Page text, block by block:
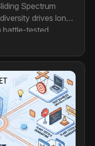
Spectrum
drives long-
battle-tested
with a
CPU
slashing
hours. And Netflix
multimodal
scene, and
creative discovery